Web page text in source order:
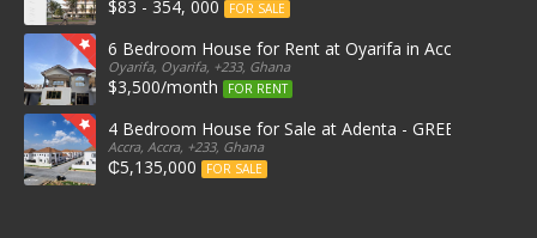
$83 - 354, 000 FOR SALE
6 Bedroom House for Rent at Oyarifa in Accra
Oyarifa, Oyarifa, +233, Ghana
$3,500/month FOR RENT
4 Bedroom House for Sale at Adenta - GREEN OPAL
Accra, Accra, +233, Ghana
₵5,135,000 FOR SALE